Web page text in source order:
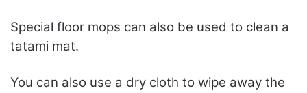
Special floor mops can also be used to clean a
tatami mat.
You can also use a dry cloth to wipe away the